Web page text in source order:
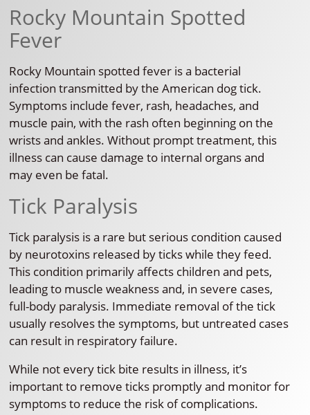
Rocky Mountain Spotted
Fever
Rocky Mountain spotted fever is a bacterial
infection transmitted by the American dog tick.
Symptoms include fever, rash, headaches, and
muscle pain, with the rash often beginning on the
wrists and ankles. Without prompt treatment, this
illness can cause damage to internal organs and
may even be fatal.
Tick Paralysis
Tick paralysis is a rare but serious condition caused
by neurotoxins released by ticks while they feed.
This condition primarily affects children and pets,
leading to muscle weakness and, in severe cases,
full-body paralysis. Immediate removal of the tick
usually resolves the symptoms, but untreated cases
can result in respiratory failure.
While not every tick bite results in illness, it’s
important to remove ticks promptly and monitor for
symptoms to reduce the risk of complications.